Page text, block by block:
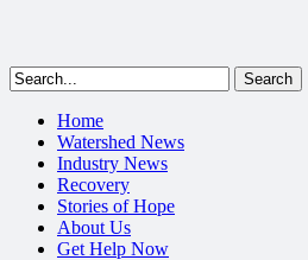
Home
Watershed News
Industry News
Recovery
Stories of Hope
About Us
Get Help Now